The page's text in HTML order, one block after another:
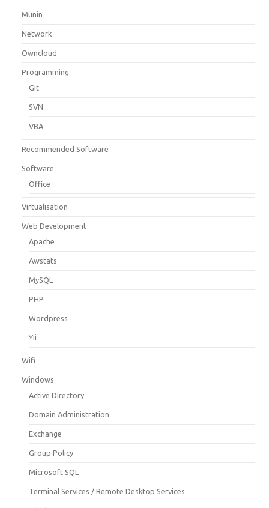
Munin
Network
Owncloud
Programming
Git
SVN
VBA
Recommended Software
Software
Office
Virtualisation
Web Development
Apache
Awstats
MySQL
PHP
Wordpress
Yii
Wifi
Windows
Active Directory
Domain Administration
Exchange
Group Policy
Microsoft SQL
Terminal Services / Remote Desktop Services